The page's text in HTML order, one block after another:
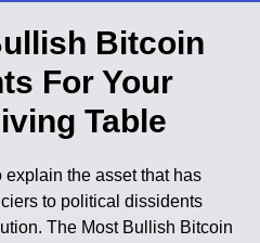
Bitcoin
For Your
Table
explain the asset that has
to political dissidents
The Most Bullish Bitcoin